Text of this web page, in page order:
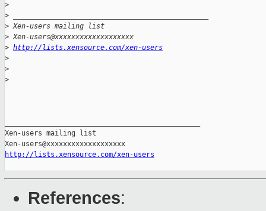
>
>
> Xen-users mailing list
> Xen-users@xxxxxxxxxxxxxxxxxxx
> http://lists.xensource.com/xen-users
>
>
>
Xen-users mailing list
http://lists.xensource.com/xen-users
References: